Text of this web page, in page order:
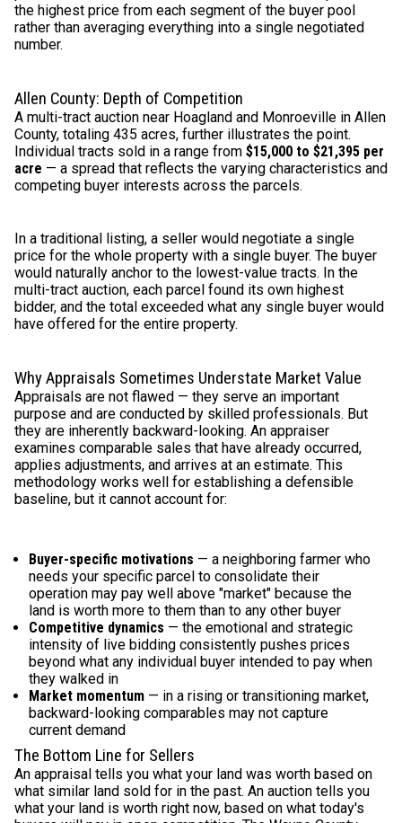
the highest price from each segment of the buyer pool
rather than averaging everything into a single negotiated
number.
Allen County: Depth of Competition
A multi-tract auction near Hoagland and Monroeville in Allen
County, totaling 435 acres, further illustrates the point.
Individual tracts sold in a range from $15,000 to $21,395 per
acre — a spread that reflects the varying characteristics and
competing buyer interests across the parcels.
In a traditional listing, a seller would negotiate a single
price for the whole property with a single buyer. The buyer
would naturally anchor to the lowest-value tracts. In the
multi-tract auction, each parcel found its own highest
bidder, and the total exceeded what any single buyer would
have offered for the entire property.
Why Appraisals Sometimes Understate Market Value
Appraisals are not flawed — they serve an important
purpose and are conducted by skilled professionals. But
they are inherently backward-looking. An appraiser
examines comparable sales that have already occurred,
applies adjustments, and arrives at an estimate. This
methodology works well for establishing a defensible
baseline, but it cannot account for:
Buyer-specific motivations — a neighboring farmer who
needs your specific parcel to consolidate their
operation may pay well above "market" because the
land is worth more to them than to any other buyer
Competitive dynamics — the emotional and strategic
intensity of live bidding consistently pushes prices
beyond what any individual buyer intended to pay when
they walked in
Market momentum — in a rising or transitioning market,
backward-looking comparables may not capture
current demand
The Bottom Line for Sellers
An appraisal tells you what your land was worth based on
what similar land sold for in the past. An auction tells you
what your land is worth right now, based on what today's